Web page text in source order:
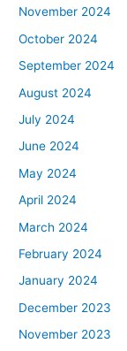
November 2024
October 2024
September 2024
August 2024
July 2024
June 2024
May 2024
April 2024
March 2024
February 2024
January 2024
December 2023
November 2023